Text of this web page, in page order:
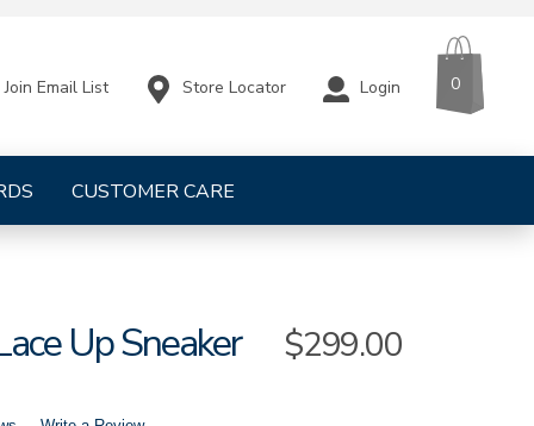
CUSTOMER CARE
Join Email List Store Locator Login 0
Up Sneaker Sale
$299.00